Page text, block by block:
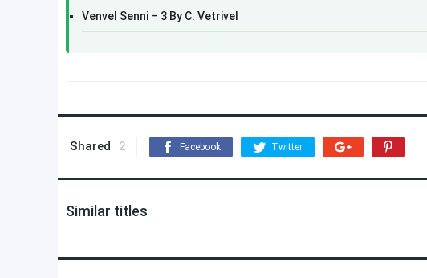
Venvel Senni – 3 By C. Vetrivel
Shared 2 Facebook Twitter
Similar titles